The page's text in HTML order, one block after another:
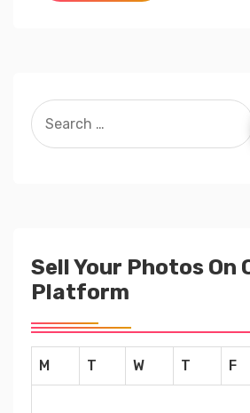
Sell Your Photos On
Platform
M T W T F